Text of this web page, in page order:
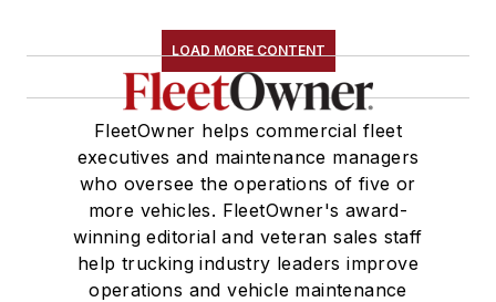
LOAD MORE CONTENT
FleetOwner helps commercial fleet
executives and maintenance managers
who oversee the operations of five or
more vehicles. FleetOwner's award-
winning editorial and veteran sales staff
help trucking industry leaders improve
operations and vehicle maintenance